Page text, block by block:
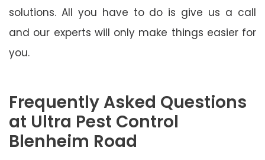
solutions. All you have to do is give us a call
and our experts will only make things easier for
you.
Frequently Asked Questions
at Ultra Pest Control
Blenheim Road